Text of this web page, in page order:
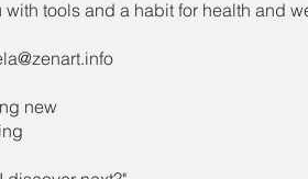
tools and a habit for health and
new